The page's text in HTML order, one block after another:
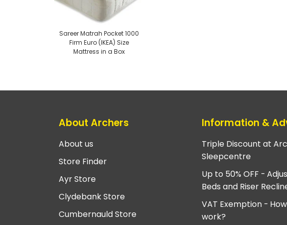
Sareer Matrah Pocket 1000
Firm Euro (IKEA) Size
Mattress in a Box
About Archers
About us
Store Finder
Ayr Store
Clydebank Store
Cumbernauld Store
Information &
Triple Discount at
Sleepcentre
Up to 50% OFF -
Beds and Riser
VAT Exemption -
work?